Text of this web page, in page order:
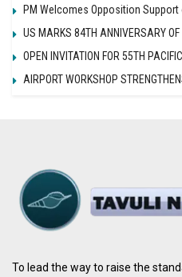
PM Welcomes Opposition
US MARKS 84TH ANNIVERSARY
OPEN INVITATION FOR 55TH
AIRPORT WORKSHOP
To lead the way to raise the